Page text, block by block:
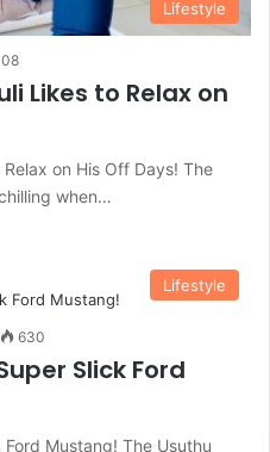
Lifestyle
Likes to Relax on
on His Off Days! The
when…
Lifestyle
630
Slick Ford
Mustang! The Usuthu